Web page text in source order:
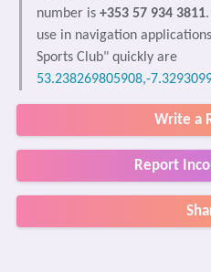
number is +353 57 934 3811
use in navigation
Sports Club" quickly are
53.238269805908,-
Write a
Report